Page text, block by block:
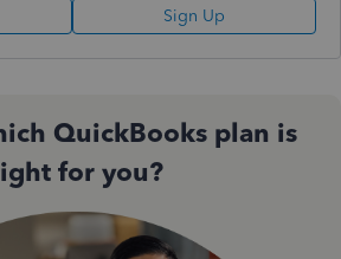
Sign Up
QuickBooks plan is
for you?